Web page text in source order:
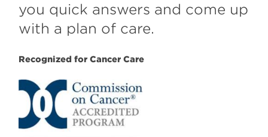
you quick answers and come up
with a plan of care.
Recognized for Cancer Care